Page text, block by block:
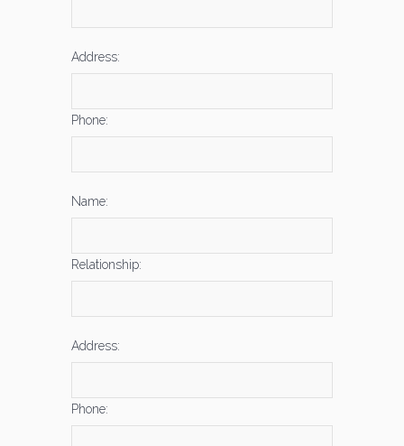
Address:
Phone:
Name:
Relationship:
Address:
Phone: